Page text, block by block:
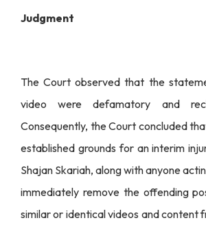
Judgment
The Court observed that the
video were defamatory and
Consequently, the Court concluded
established grounds for an interim
Shajan Skariah, along with anyone
immediately remove the offending
similar or identical videos and content